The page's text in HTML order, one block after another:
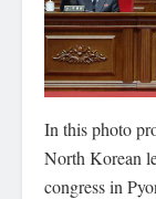
In this photo
North Korean
congress in